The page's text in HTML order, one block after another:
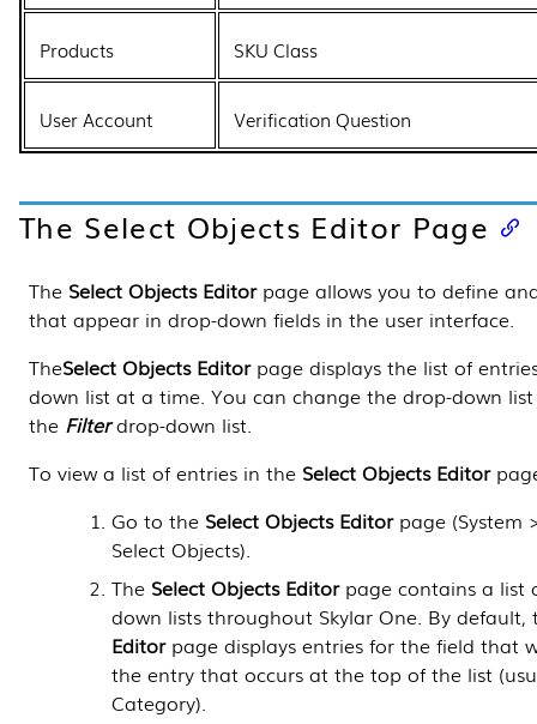
Products SKU Class
User Account Verification Question
The Select Objects Editor Page
The Select Objects Editorpage allows you to define
that appear in drop-down fields in the user interface.
TheSelect Objects Editorpage displays the list of
down list at a time. You can change the drop-down
the Filterdrop-down list.
To view a list of entries in the Select Objects Editor
Go to the Select Objects Editorpage (System
Select Objects).
The Select Objects Editorpage contains a list
down lists throughout Skylar One. By
Editorpage displays entries for the field that
the entry that occurs at the top of the list
Category).